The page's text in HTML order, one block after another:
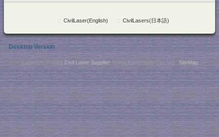
:: CivilLaser(English) :: CivilLasers(日本語)
Desktop Version
Copyright © 2026 Civil Laser Supplier. NaKu Technology Co., Ltd . SiteMap